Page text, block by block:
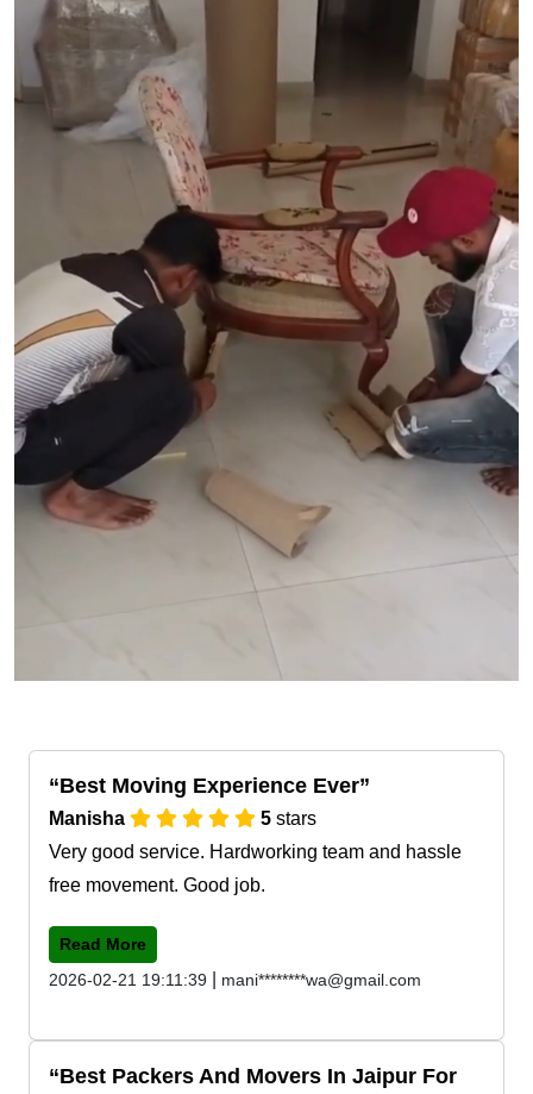
Best Moving Experience Ever
Manisha 5 stars
Very good service. Hardworking team and hassle
free movement. Good job.
Read More
2026-02-21 19:11:39
mani********wa@gmail.com
Best Packers And Movers In Jaipur For